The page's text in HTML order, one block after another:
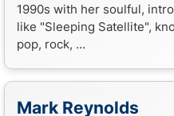
1990s with her soulful,
like "Sleeping Satellite",
pop, rock, ...
Mark Reynolds